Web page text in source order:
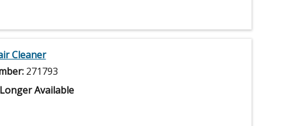
Cleaner
271793
Available